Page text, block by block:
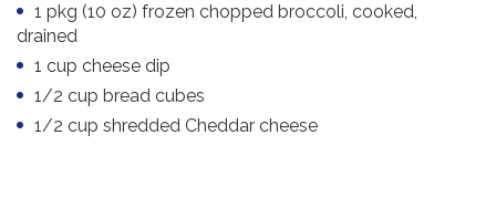
1 pkg (10 oz) frozen chopped broccoli, cooked,
drained
1 cup cheese dip
1/2 cup bread cubes
1/2 cup shredded Cheddar cheese